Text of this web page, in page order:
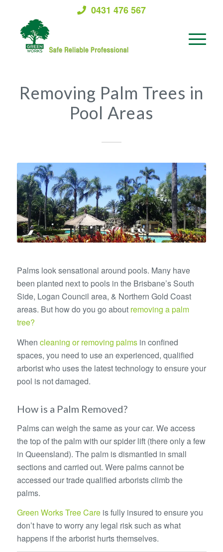
0431 476 567
Removing Palm Trees in
Pool Areas
Palms look sensational around pools. Many have
been planted next to pools in the Brisbane’s South
Side, Logan Council area, & Northern Gold Coast
areas. But how do you go about removing a palm
tree?
When cleaning or removing palmsin confined
spaces, you need to use an experienced, qualified
arborist who uses the latest technology to ensure your
pool is not damaged.
How is a Palm Removed?
Palms can weigh the same as your car. We access
the top of the palm with our spider lift (there only a few
in Queensland). The palm is dismantled in small
sections and carried out. Were palms cannot be
accessed our trade qualified arborists climb the
palms.
Green Works Tree Careis fully insured to ensure you
don’t have to worry any legal risk such as what
happens if the arborist hurts themselves.